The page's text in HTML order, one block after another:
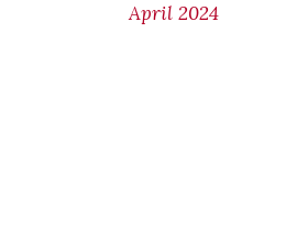
April 2024